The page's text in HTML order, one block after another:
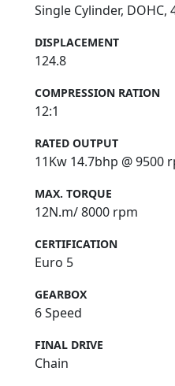
Single Cylinder, DOHC,
DISPLACEMENT
124.8
COMPRESSION RATION
12:1
RATED OUTPUT
11Kw 14.7bhp @ 9500
MAX. TORQUE
12N.m/ 8000 rpm
CERTIFICATION
Euro 5
GEARBOX
6 Speed
FINAL DRIVE
Chain